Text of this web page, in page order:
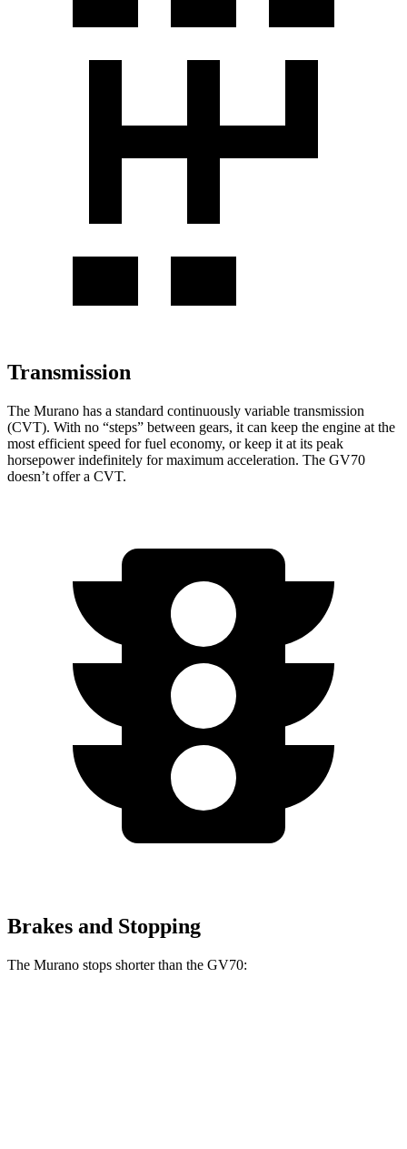
Transmission
The Murano has a standard continuously variable transmission
(CVT). With no “steps” between gears, it can keep the engine at the
most efficient speed for fuel economy, or keep it at its peak
horsepower indefinitely for maximum acceleration. The GV70
doesn’t offer a CVT.
Brakes and Stopping
The Murano stops shorter than the GV70: